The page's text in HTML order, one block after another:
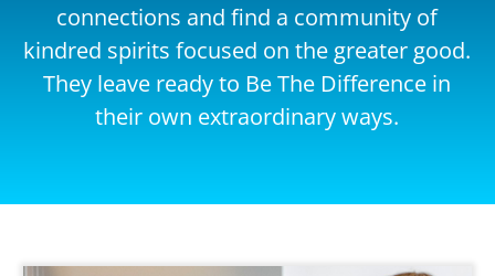
connections and find a community of
kindred spirits focused on the greater good.
They leave ready to Be The Difference in
their own extraordinary ways.